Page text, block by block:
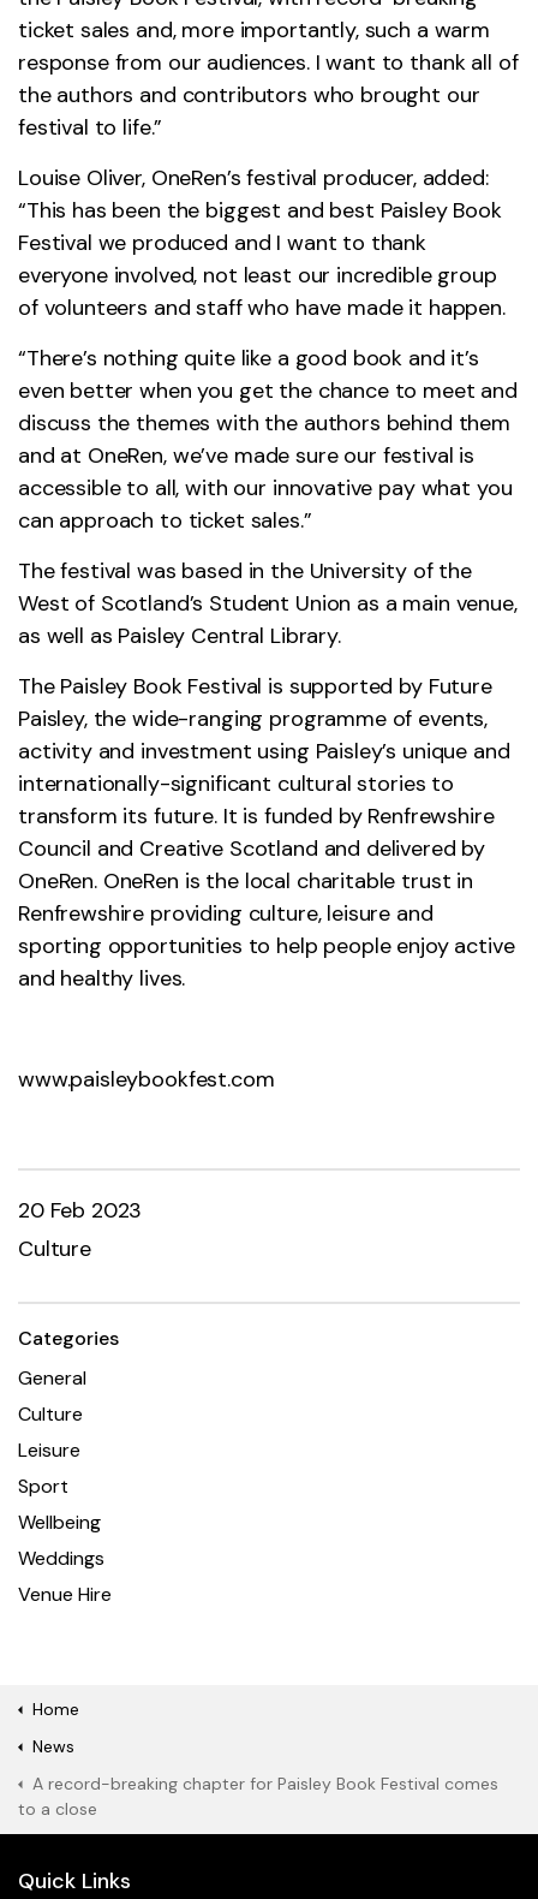
ticket sales and, more importantly, such a warm
response from our audiences. I want to thank all of
the authors and contributors who brought our
festival to life.”
Louise Oliver, OneRen’s festival producer, added:
“This has been the biggest and best Paisley Book
Festival we produced and I want to thank
everyone involved, not least our incredible group
of volunteers and staff who have made it happen.
“There’s nothing quite like a good book and it’s
even better when you get the chance to meet and
discuss the themes with the authors behind them
and at OneRen, we’ve made sure our festival is
accessible to all, with our innovative pay what you
can approach to ticket sales.”
The festival was based in the University of the
West of Scotland’s Student Union as a main venue,
as well as Paisley Central Library.
The Paisley Book Festival is supported by Future
Paisley, the wide-ranging programme of events,
activity and investment using Paisley’s unique and
internationally-significant cultural stories to
transform its future. It is funded by Renfrewshire
Council and Creative Scotland and delivered by
OneRen. OneRen is the local charitable trust in
Renfrewshire providing culture, leisure and
sporting opportunities to help people enjoy active
and healthy lives.
www.paisleybookfest.com
20 Feb 2023
Culture
Categories
General
Culture
Leisure
Sport
Wellbeing
Weddings
Venue Hire
Home
News
A record-breaking chapter for Paisley Book Festival comes
to a close
Quick Links